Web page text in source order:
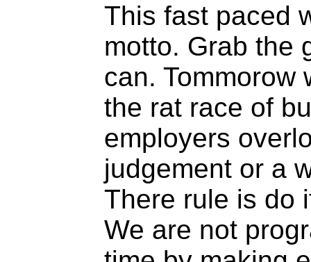
This fast paced
motto. Grab the
can. Tommorow
the rat race of
employers
judgement or a
There rule is do
We are not